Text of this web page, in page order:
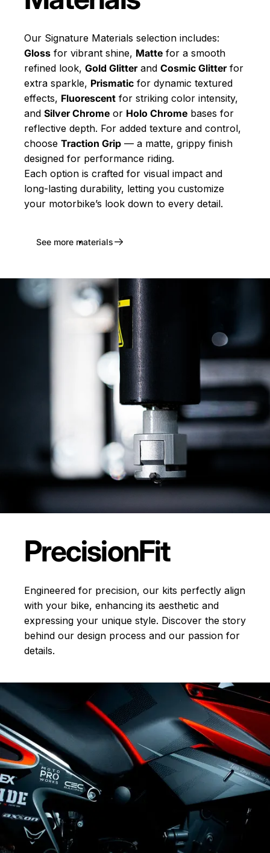
Our Signature Materials selection includes:
Gloss for vibrant shine, Matte for a smooth
refined look, Gold Glitterand Cosmic Glitterfor
extra sparkle, Prismatic for dynamic textured
effects, Fluorescent for striking color intensity,
and Silver Chrome or Holo Chrome bases for
reflective depth. For added texture and control,
choose Traction Grip — a matte, grippy finish
designed for performance riding.
Each option is crafted for visual impact and
long-lasting durability, letting you customize
your motorbike’s look down to every detail.
See more materials
PrecisionFit
Engineered for precision, our kits perfectly align
with your bike, enhancing its aesthetic and
expressing your unique style. Discover the story
behind our design process and our passion for
details.